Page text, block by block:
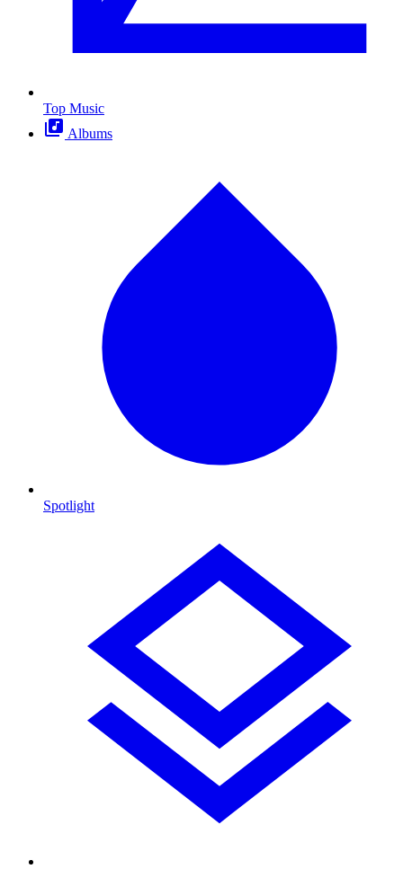
Top Music
Albums
Spotlight